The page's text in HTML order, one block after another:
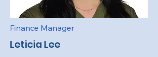
Finance Manager
Leticia Lee